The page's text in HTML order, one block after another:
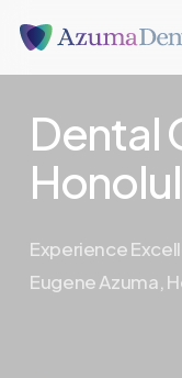
main
contentDental
Experience
Eugene Azuma,